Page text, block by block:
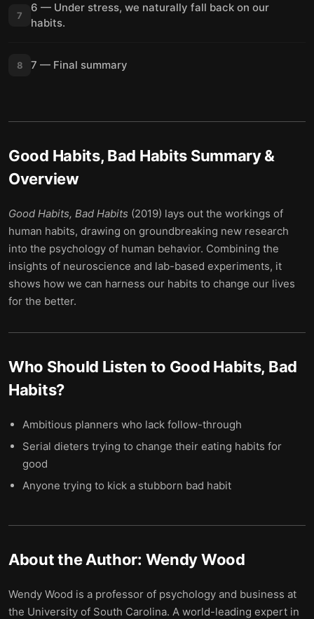
7
6 — Under stress, we naturally fall back on our
habits.
8 7 — Final summary
Good Habits, Bad Habits Summary &
Overview
Good Habits, Bad Habits (2019) lays out the workings of
human habits, drawing on groundbreaking new research
into the psychology of human behavior. Combining the
insights of neuroscience and lab-based experiments, it
shows how we can harness our habits to change our lives
for the better.
Who Should Listen to Good Habits, Bad
Habits?
Ambitious planners who lack follow-through
Serial dieters trying to change their eating habits for
good
Anyone trying to kick a stubborn bad habit
About the Author: Wendy Wood
Wendy Wood is a professor of psychology and business at
the University of South Carolina. A world-leading expert in